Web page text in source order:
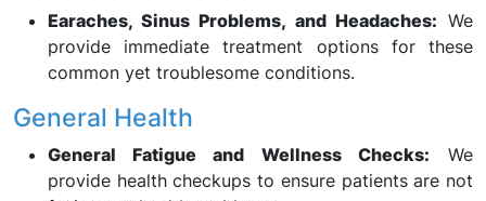
Earaches, Sinus Problems, and Headaches: We
provide immediate treatment options for these
common yet troublesome conditions.
General Health
General Fatigue and Wellness Checks: We
provide health checkups to ensure patients are not